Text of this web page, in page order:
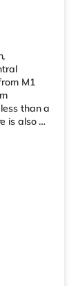
M1
than a
is also a
easy
and a
in
is